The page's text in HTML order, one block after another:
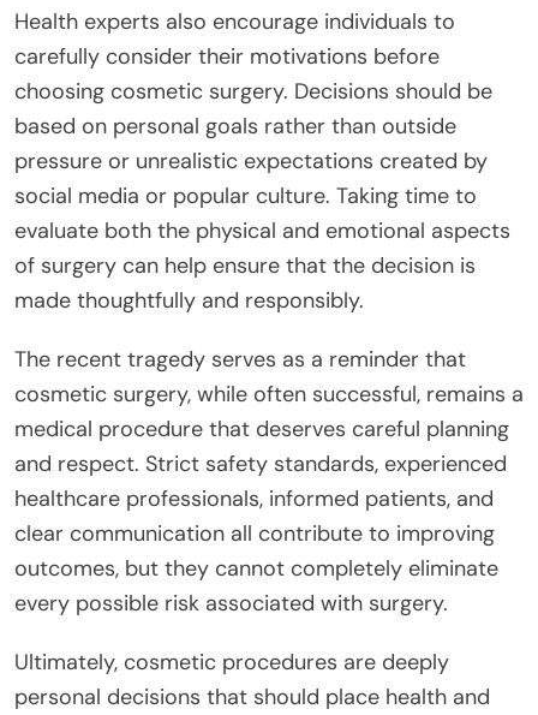
Health experts also encourage individuals to
carefully consider their motivations before
choosing cosmetic surgery. Decisions should be
based on personal goals rather than outside
pressure or unrealistic expectations created by
social media or popular culture. Taking time to
evaluate both the physical and emotional aspects
of surgery can help ensure that the decision is
made thoughtfully and responsibly.
The recent tragedy serves as a reminder that
cosmetic surgery, while often successful, remains a
medical procedure that deserves careful planning
and respect. Strict safety standards, experienced
healthcare professionals, informed patients, and
clear communication all contribute to improving
outcomes, but they cannot completely eliminate
every possible risk associated with surgery.
Ultimately, cosmetic procedures are deeply
personal decisions that should place health and